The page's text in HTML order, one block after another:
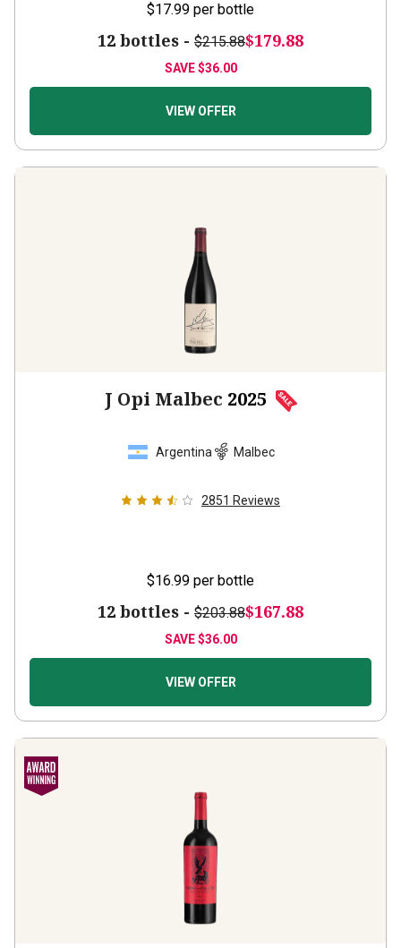
$17.99 per bottle
12 bottles - $215.88$179.88
SAVE$36.00
VIEW OFFER
J Opi Malbec 2025
Argentina Malbec
2851 Reviews
$16.99 per bottle
12 bottles - $203.88$167.88
SAVE$36.00
VIEW OFFER